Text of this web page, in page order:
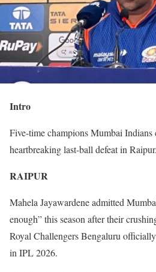
Intro
Five-time champions Mumbai Indians
heartbreaking last-ball defeat in Raipur.
RAIPUR
Mahela Jayawardene admitted
enough” this season after their
Royal Challengers Bengaluru
in IPL 2026.